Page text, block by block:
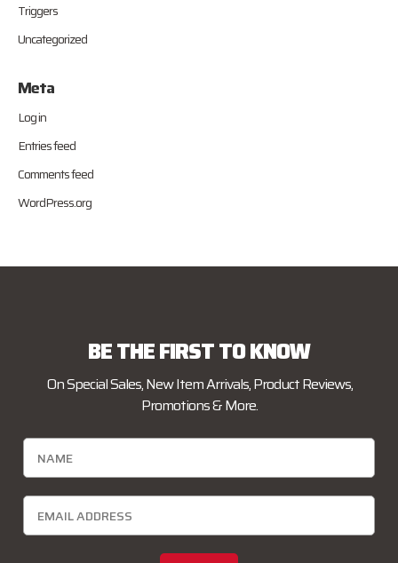
Triggers
Uncategorized
Meta
Log in
Entries feed
Comments feed
WordPress.org
BE THE FIRST TO KNOW
On Special Sales, New Item Arrivals, Product Reviews,
Promotions & More.